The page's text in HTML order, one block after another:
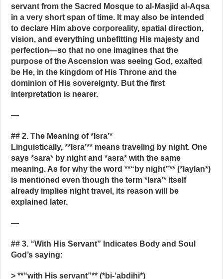
servant from the Sacred Mosque to al-Masjid al-Aqsa
in a very short span of time. It may also be intended
to declare Him above corporeality, spatial direction,
vision, and everything unbefitting His majesty and
perfection—so that no one imagines that the
purpose of the Ascension was seeing God, exalted
be He, in the kingdom of His Throne and the
dominion of His sovereignty. But the first
interpretation is nearer.
—
## 2. The Meaning of *Isra’*
Linguistically, **Isra’** means traveling by night. One
says *sara* by night and *asra* with the same
meaning. As for why the word **“by night”** (*laylan*)
is mentioned even though the term *Isra’* itself
already implies night travel, its reason will be
explained later.
—
## 3. “With His Servant” Indicates Body and Soul
God’s saying:
> **“with His servant”** (*bi-‘abdihi*)